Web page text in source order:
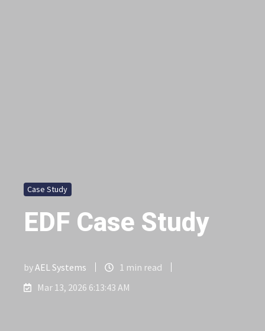
Case Study
EDF Case Study
byAEL Systems
1 min read
Mar 13, 2026 6:13:43 AM